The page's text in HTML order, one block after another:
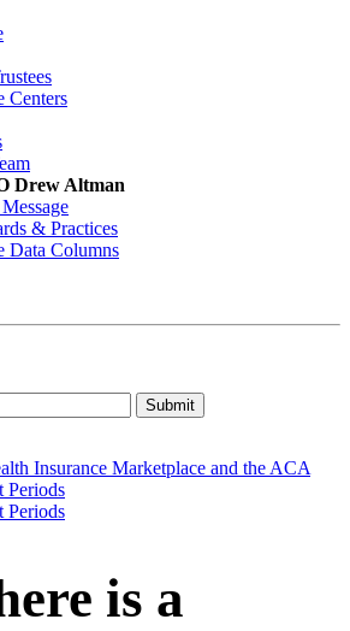
Centers
Drew Altman
& Practices
Data Columns
Insurance Marketplace and the ACA
Periods
Periods
is a